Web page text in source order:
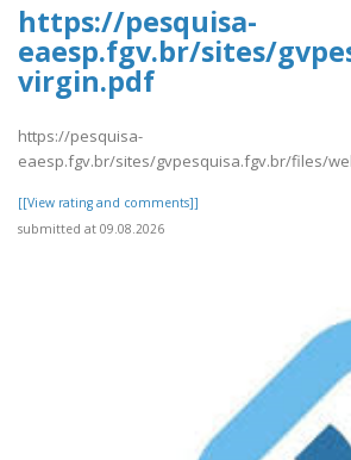
https://pesquisa-
eaesp.fgv.br/sites/
virgin.pdf
https://pesquisa-
eaesp.fgv.br/sites/gvpesquisa.fgv.br/files/
[[View rating and comments]]
submitted at 09.08.2026